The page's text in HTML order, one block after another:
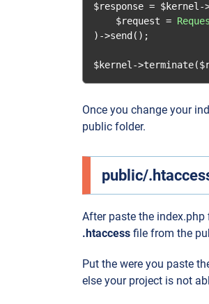
$response = $kernel -
    $request
=
)->send ();
$kernel ->terminate(
Once you change your
public folder.
public/
After paste the
.htaccess file from the
Put the were you paste
else your project is not